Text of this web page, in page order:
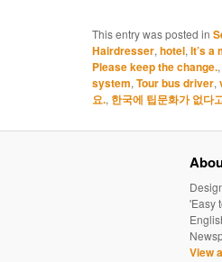
This entry was posted in
Hairdresser, hotel, It’s a
Please keep the change.,
system, Tour bus driver,
요., 한국에 팁문화가 없다
'Easy
View